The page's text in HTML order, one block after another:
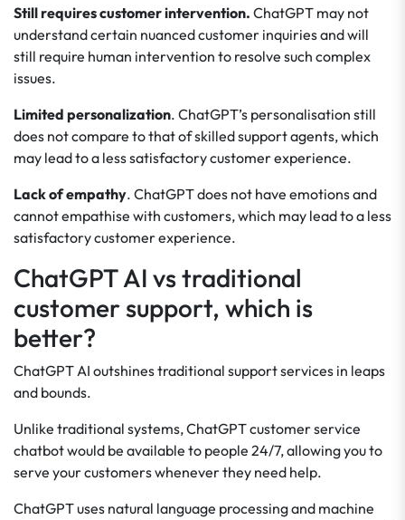
Still requires customer intervention. ChatGPT may not
understand certain nuanced customer inquiries and will
still require human intervention to resolve such complex
issues.
Limited personalization. ChatGPT’s personalisation still
does not compare to that of skilled support agents, which
may lead to a less satisfactory customer experience.
Lack of empathy. ChatGPT does not have emotions and
cannot empathise with customers, which may lead to a less
satisfactory customer experience.
ChatGPT AI vs traditional
customer support, which is
better?
ChatGPT AI outshines traditional support services in leaps
and bounds.
Unlike traditional systems, ChatGPT customer service
chatbot would be available to people 24/7, allowing you to
serve your customers whenever they need help.
ChatGPT uses natural language processing and machine